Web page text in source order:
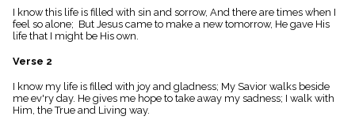
piano
Key/Time
Index
menu_book
Index
details
Topical
I know this life is filled with sin and sorrow, And there are times when I
feel so alone; But Jesus came to make a new tomorrow, He gave His
life that I might be His own.
Verse 2
I know my life is filled with joy and gladness; My Savior walks beside
me ev'ry day. He gives me hope to take away my sadness; I walk with
Him, the True and Living way.